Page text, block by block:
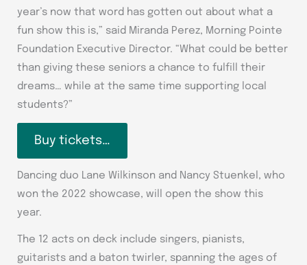
year’s now that word has gotten out about what a
fun show this is,” said Miranda Perez, Morning Pointe
Foundation Executive Director. “What could be better
than giving these seniors a chance to fulfill their
dreams… while at the same time supporting local
students?”
Buy tickets…
Dancing duo Lane Wilkinson and Nancy Stuenkel, who
won the 2022 showcase, will open the show this
year.
The 12 acts on deck include singers, pianists,
guitarists and a baton twirler, spanning the ages of